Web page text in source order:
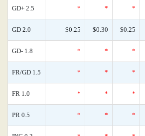
GD+ 2.5 * * *
GD 2.0 $0.25 $0.30 $0.25
GD- 1.8 * * *
FR/GD 1.5 * * *
FR 1.0 * * *
PR 0.5 * * *